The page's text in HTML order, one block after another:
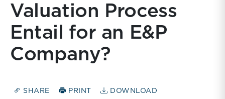
Valuation Process
Entail for an E&P
Company?
SHARE PRINT DOWNLOAD